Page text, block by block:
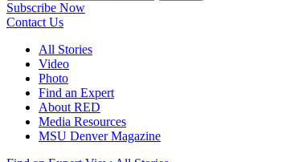
Subscribe Now
Contact Us
All Stories
Video
Photo
Find an Expert
About RED
Media Resources
MSU Denver Magazine